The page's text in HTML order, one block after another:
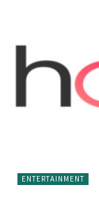
ENTERTAINMENT